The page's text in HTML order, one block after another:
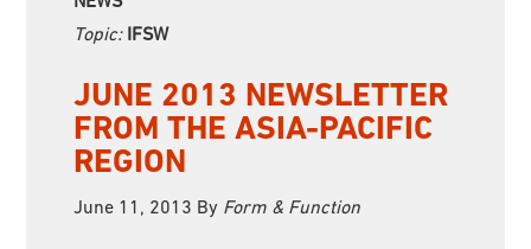
Topic: IFSW
JUNE 2013 NEWSLETTER
FROM THE ASIA-PACIFIC
REGION
June 11, 2013 By Form & Function